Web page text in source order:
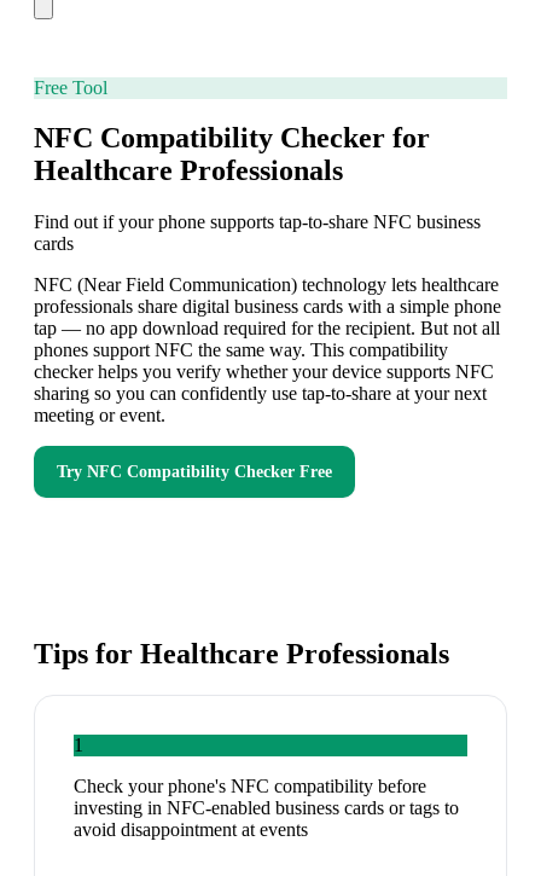
Free Tool
NFC Compatibility Checker for
Healthcare Professionals
Find out if your phone supports tap-to-share NFC business
cards
NFC (Near Field Communication) technology lets healthcare
professionals share digital business cards with a simple phone
tap — no app download required for the recipient. But not all
phones support NFC the same way. This compatibility
checker helps you verify whether your device supports NFC
sharing so you can confidently use tap-to-share at your next
meeting or event.
Try NFC Compatibility Checker Free
Tips for Healthcare Professionals
1
Check your phone's NFC compatibility before
investing in NFC-enabled business cards or tags to
avoid disappointment at events